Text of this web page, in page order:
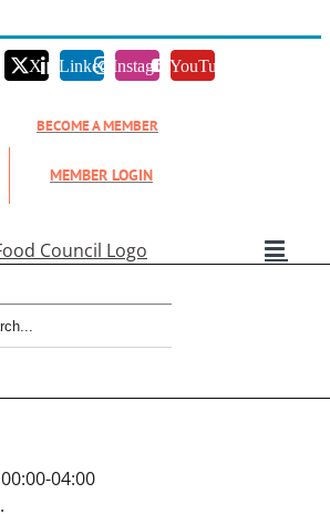
X LinkedInInstagramYouTube
BECOME A MEMBER
MEMBER LOGIN
04:00